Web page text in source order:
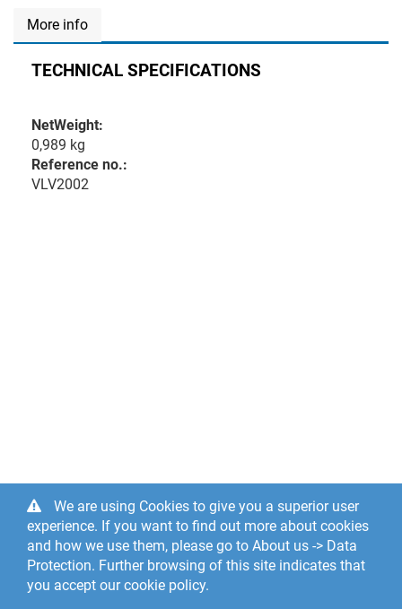
More info
TECHNICAL SPECIFICATIONS
NetWeight:
0,989 kg
Reference no.:
VLV2002
We are using Cookies to give you a superior user
experience. If you want to find out more about cookies
and how we use them, please go to About us -> Data
Protection. Further browsing of this site indicates that
you accept our cookie policy.